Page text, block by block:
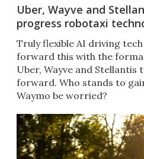
Uber, Wayve and
progress robotaxi
Truly flexible AI driving
forward this with the
Uber, Wayve and Stellantis
forward. Who stands to
Waymo be worried?